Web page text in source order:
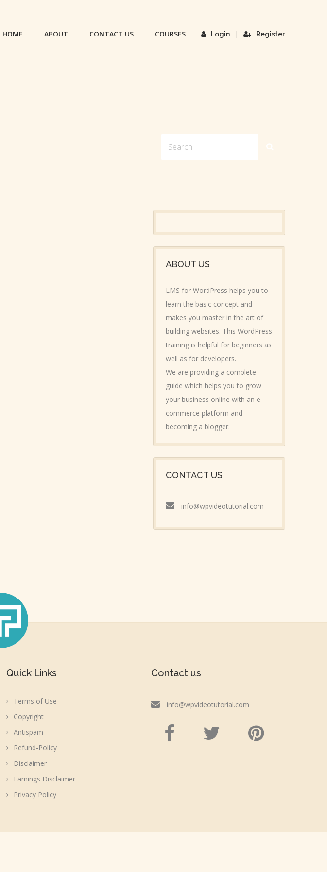
Login | Register
HOME ABOUT CONTACT US COURSES
ABOUT US
LMS for WordPress helps you to
learn the basic concept and
makes you master in the art of
building websites. This WordPress
training is helpful for beginners as
well as for developers.
We are providing a complete
guide which helps you to grow
your business online with an e-
commerce platform and
becoming a blogger.
CONTACT US
info@wpvideotutorial.com
Quick Links
Terms of Use
Copyright
Antispam
Refund-Policy
Disclaimer
Earnings Disclaimer
Privacy Policy
Contact us
info@wpvideotutorial.com